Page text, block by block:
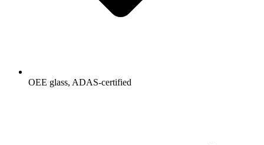
OEE glass, ADAS-certified